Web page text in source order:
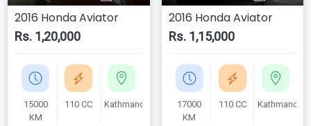
2016 Honda Aviator
Rs. 1,20,000
15000
KM
110 CC Kathmandu
2016 Honda Aviator
Rs. 1,15,000
17000
KM
110 CC Kathmandu